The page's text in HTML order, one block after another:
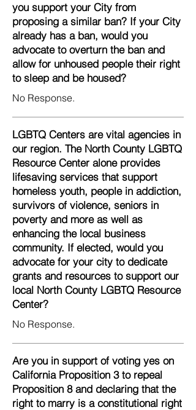
you support your City from
proposing a similar ban? If your City
already has a ban, would you
advocate to overturn the ban and
allow for unhoused people their right
to sleep and be housed?
No Response.
LGBTQ Centers are vital agencies in
our region. The North County LGBTQ
Resource Center alone provides
lifesaving services that support
homeless youth, people in addiction,
survivors of violence, seniors in
poverty and more as well as
enhancing the local business
community. If elected, would you
advocate for your city to dedicate
grants and resources to support our
local North County LGBTQ Resource
Center?
No Response.
Are you in support of voting yes on
California Proposition 3 to repeal
Proposition 8 and declaring that the
right to marry is a constitutional right